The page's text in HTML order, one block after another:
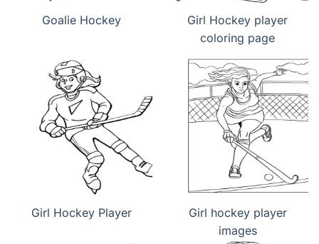
Goalie Hockey
Girl Hockey player
coloring page
Girl Hockey Player
Girl hockey player
images